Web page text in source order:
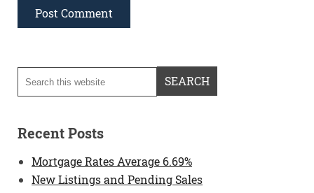
Recent Posts
Mortgage Rates Average 6.69%
New Listings and Pending Sales